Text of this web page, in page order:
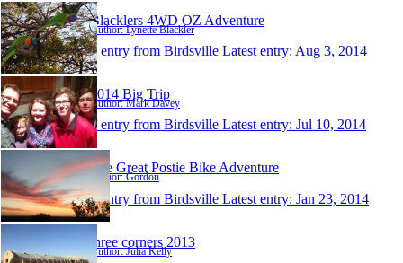
Blacklers 4WD OZ Adventure
Author: Lynette Blackler
1 entry from Birdsville Latest entry: Aug 3, 2014
2014 Big Trip
Author: Mark Davey
1 entry from Birdsville Latest entry: Jul 10, 2014
The Great Postie Bike Adventure
Author: Gordon
1 entry from Birdsville Latest entry: Jan 23, 2014
three corners 2013
Author: Julia Kelly